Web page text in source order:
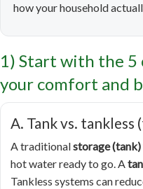
how your household
1) Start with the 5
your comfort and
A. Tank vs.
A traditionalstorage
hot water ready to go. A
Tankless systems can